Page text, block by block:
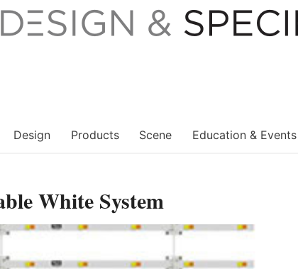
Design Products Scene Education & Events
White System